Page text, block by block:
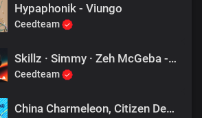
Hypaphonik - Viungo
Ceedteam
Skillz · Simmy · Zeh McGeba - Phumelela
Ceedteam
China Charmeleon, Citizen Deep & Maline Aura - Ubuntu (Extended Mix)